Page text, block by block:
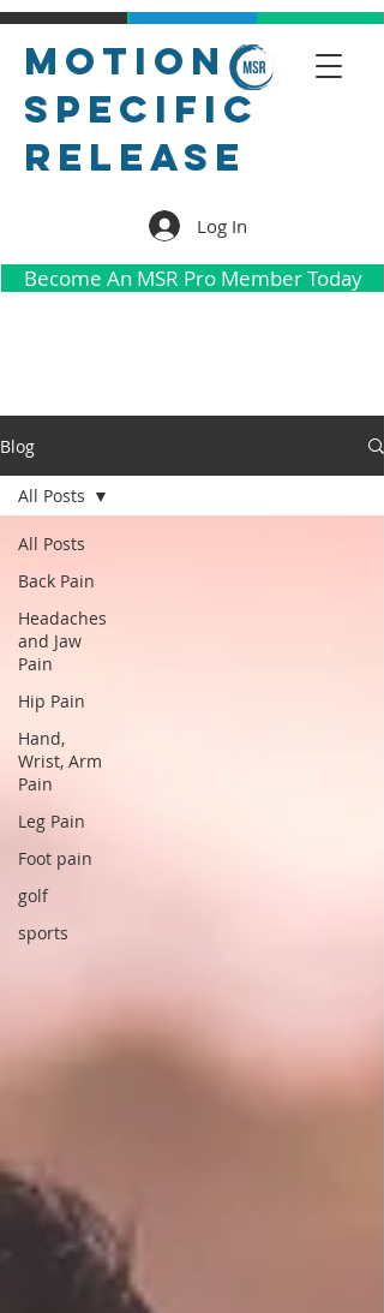
Motion
Specific
Release
Log In
Become An MSR Pro Member Today
Blog
All Posts
Back Pain
Headaches
and Jaw
Pain
Hip Pain
Hand,
Wrist, Arm
Pain
Leg Pain
Foot pain
golf
sports
All Posts